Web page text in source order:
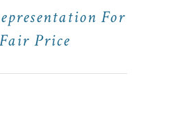
For
Price